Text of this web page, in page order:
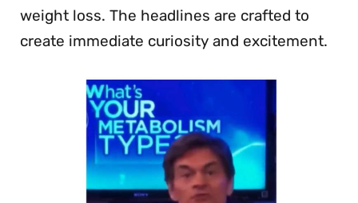
weight loss. The headlines are crafted to
create immediate curiosity and excitement.